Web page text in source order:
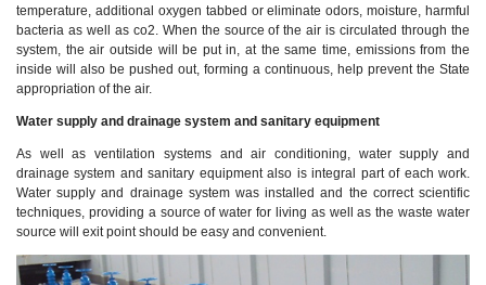
temperature, additional oxygen tabbed or eliminate odors, moisture, harmful
bacteria as well as co2. When the source of the air is circulated through the
system, the air outside will be put in, at the same time, emissions from the
inside will also be pushed out, forming a continuous, help prevent the State
appropriation of the air.
Water supply and drainage system and sanitary equipment
As well as ventilation systems and air conditioning, water supply and
drainage system and sanitary equipment also is integral part of each work.
Water supply and drainage system was installed and the correct scientific
techniques, providing a source of water for living as well as the waste water
source will exit point should be easy and convenient.